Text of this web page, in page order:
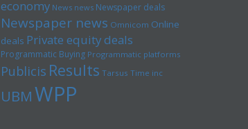
economy News news Newspaper deals
Newspaper news Omnicom Online
deals Private equity deals
Programmatic Buying Programmatic platforms
Publicis Results Tarsus Time inc
UBMWPP